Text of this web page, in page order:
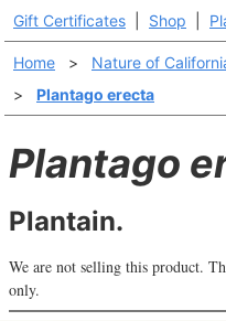
Gift Certificates Shop
Home > Nature of
>
Plantago erecta
Plantago
Plantain.
We are not selling this product.
only.